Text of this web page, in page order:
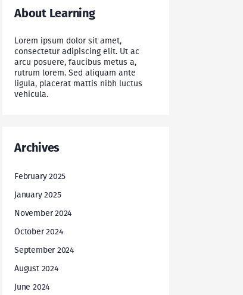
About Learning
Lorem ipsum dolor sit amet,
consectetur adipiscing elit. Ut ac
arcu posuere, faucibus metus a,
rutrum lorem. Sed aliquam ante
ligula, placerat mattis nibh luctus
vehicula.
Archives
February 2025
January 2025
November 2024
October 2024
September 2024
August 2024
June 2024